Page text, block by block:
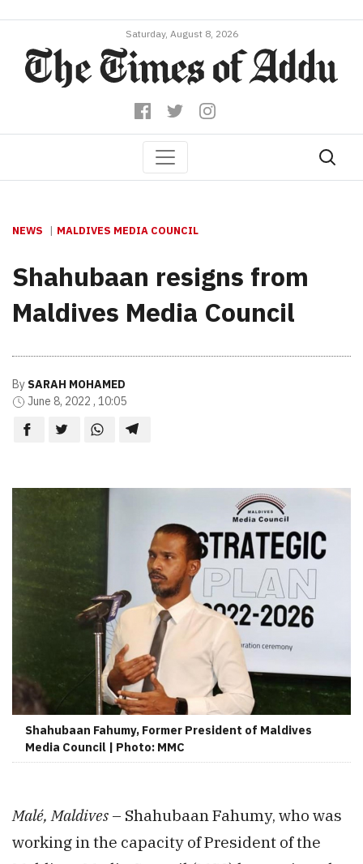
Saturday, August 8, 2026
NEWS MALDIVES MEDIA COUNCIL
Shahubaan resigns from
Maldives Media Council
By SARAH MOHAMED
June 8, 2022 , 10:05
Shahubaan Fahumy, Former President of Maldives
Media Council | Photo: MMC
Malé, Maldives – Shahubaan Fahumy, who was
working in the capacity of President of the